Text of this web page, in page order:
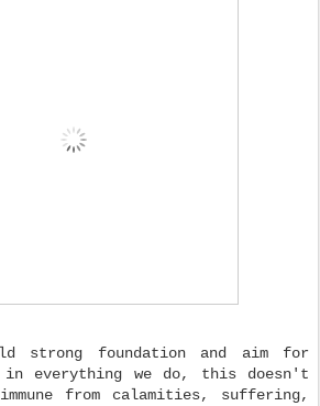
strong foundation and aim for
in everything we do, this doesn't
from calamities, suffering,